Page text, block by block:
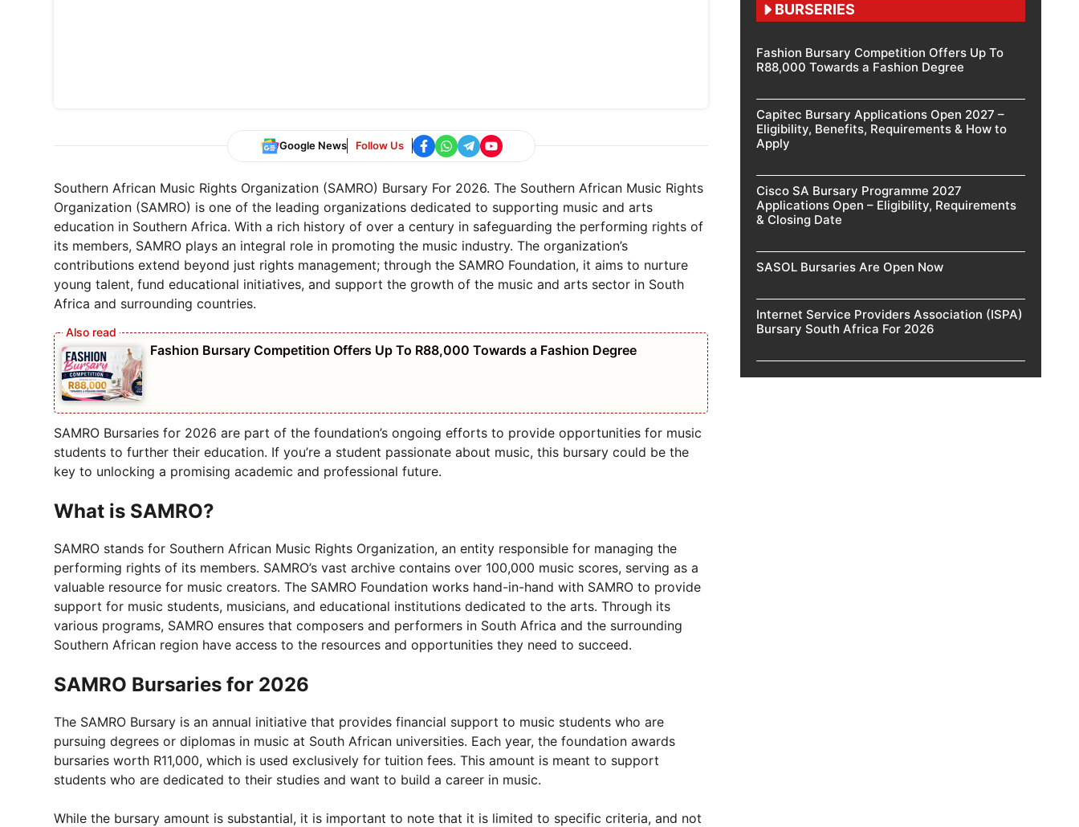
Google News Follow Us
Southern African Music Rights Organization (SAMRO) Bursary For 2026. The Southern African Music Rights
Organization (SAMRO) is one of the leading organizations dedicated to supporting music and arts
education in Southern Africa. With a rich history of over a century in safeguarding the performing rights of
its members, SAMRO plays an integral role in promoting the music industry. The organization’s
contributions extend beyond just rights management; through the SAMRO Foundation, it aims to nurture
young talent, fund educational initiatives, and support the growth of the music and arts sector in South
Africa and surrounding countries.
Fashion Bursary Competition Offers Up To R88,000 Towards a Fashion Degree
SAMRO Bursaries for 2026 are part of the foundation’s ongoing efforts to provide opportunities for music
students to further their education. If you’re a student passionate about music, this bursary could be the
key to unlocking a promising academic and professional future.
What is SAMRO?
SAMRO stands for Southern African Music Rights Organization, an entity responsible for managing the
performing rights of its members. SAMRO’s vast archive contains over 100,000 music scores, serving as a
valuable resource for music creators. The SAMRO Foundation works hand-in-hand with SAMRO to provide
support for music students, musicians, and educational institutions dedicated to the arts. Through its
various programs, SAMRO ensures that composers and performers in South Africa and the surrounding
Southern African region have access to the resources and opportunities they need to succeed.
SAMRO Bursaries for 2026
The SAMRO Bursary is an annual initiative that provides financial support to music students who are
pursuing degrees or diplomas in music at South African universities. Each year, the foundation awards
bursaries worth R11,000, which is used exclusively for tuition fees. This amount is meant to support
students who are dedicated to their studies and want to build a career in music.
While the bursary amount is substantial, it is important to note that it is limited to specific criteria, and not
BURSERIES
Fashion Bursary Competition Offers Up To
R88,000 Towards a Fashion Degree
Capitec Bursary Applications Open 2027 –
Eligibility, Benefits, Requirements & How to
Apply
Cisco SA Bursary Programme 2027
Applications Open – Eligibility, Requirements
& Closing Date
SASOL Bursaries Are Open Now
Internet Service Providers Association (ISPA)
Bursary South Africa For 2026